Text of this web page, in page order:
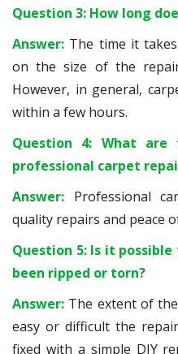
Question 3: How long
Answer: The time it
on the size of the
However, in general,
within a few hours.
Question 4: What
professional carpet
Answer: Professional
quality repairs and peace
Question 5: Is it
been ripped or torn?
Answer: The extent of
easy or difficult the
fixed with a simple DIY